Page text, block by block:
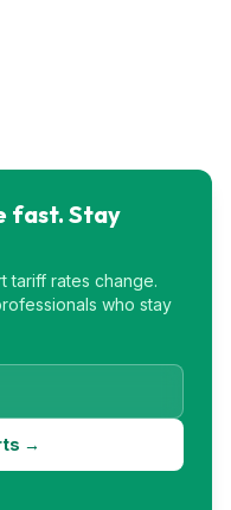
fast. Stay
tariff rates change.
who stay
→